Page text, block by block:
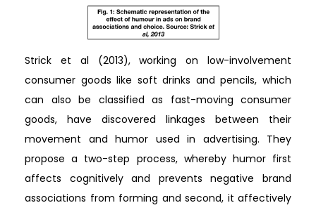
Strick et al (2013), working on low-involvement
consumer goods like soft drinks and pencils, which
can also be classified as fast-moving consumer
goods, have discovered linkages between their
movement and humor used in advertising. They
propose a two-step process, whereby humor first
affects cognitively and prevents negative brand
associations from forming and second, it affectively